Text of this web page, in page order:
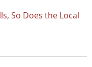
So Does the Local